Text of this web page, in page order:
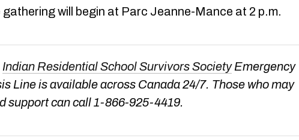
gathering will begin at Parc Jeanne-Mance at 2 p.m.
Indian Residential School Survivors SocietyEmergency
Line is available across Canada 24/7. Those who may
support can call 1-866-925-4419.